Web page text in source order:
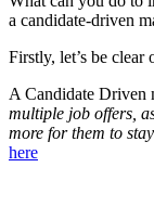
a candidate-driven
Firstly, let’s be clear
A Candidate Driven
multiple job offers,
more for them to
here